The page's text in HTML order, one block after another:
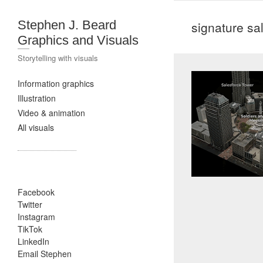
Stephen J. Beard
Graphics and Visuals
Storytelling with visuals
Information graphics
Illustration
Video & animation
All visuals
signature
Facebook
Twitter
Instagram
TikTok
LinkedIn
Email Stephen